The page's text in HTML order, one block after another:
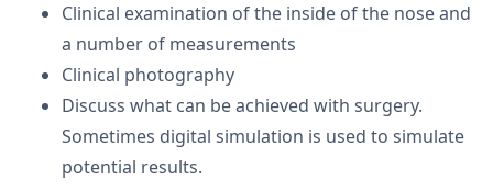
Clinical examination of the inside of the nose and
a number of measurements
Clinical photography
Discuss what can be achieved with surgery.
Sometimes digital simulation is used to simulate
potential results.